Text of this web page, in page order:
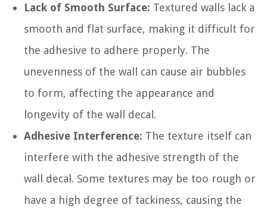
Lack of Smooth Surface: Textured walls lack a
smooth and flat surface, making it difficult for
the adhesive to adhere properly. The
unevenness of the wall can cause air bubbles
to form, affecting the appearance and
longevity of the wall decal.
Adhesive Interference: The texture itself can
interfere with the adhesive strength of the
wall decal. Some textures may be too rough or
have a high degree of tackiness, causing the